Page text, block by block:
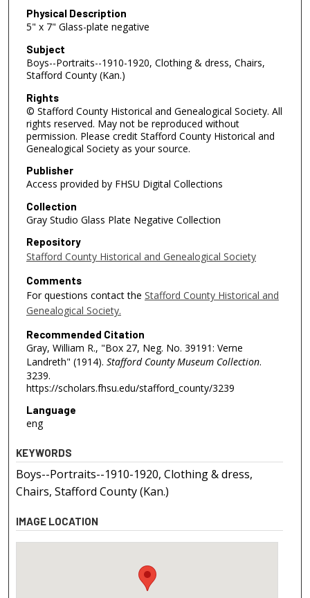
Physical Description
5" x 7" Glass-plate negative
Subject
Boys--Portraits--1910-1920, Clothing & dress, Chairs,
Stafford County (Kan.)
Rights
© Stafford County Historical and Genealogical Society. All
rights reserved. May not be reproduced without
permission. Please credit Stafford County Historical and
Genealogical Society as your source.
Publisher
Access provided by FHSU Digital Collections
Collection
Gray Studio Glass Plate Negative Collection
Repository
Stafford County Historical and Genealogical Society
Comments
For questions contact the Stafford County Historical and
Genealogical Society.
Recommended Citation
Gray, William R., "Box 27, Neg. No. 39191: Verne
Landreth" (1914). Stafford County Museum Collection.
3239.
https://scholars.fhsu.edu/stafford_county/3239
Language
eng
KEYWORDS
Boys--Portraits--1910-1920, Clothing & dress,
Chairs, Stafford County (Kan.)
IMAGE LOCATION